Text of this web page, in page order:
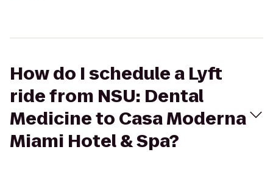
How do I schedule a Lyft
ride from NSU: Dental
Medicine to Casa Moderna
Miami Hotel & Spa?